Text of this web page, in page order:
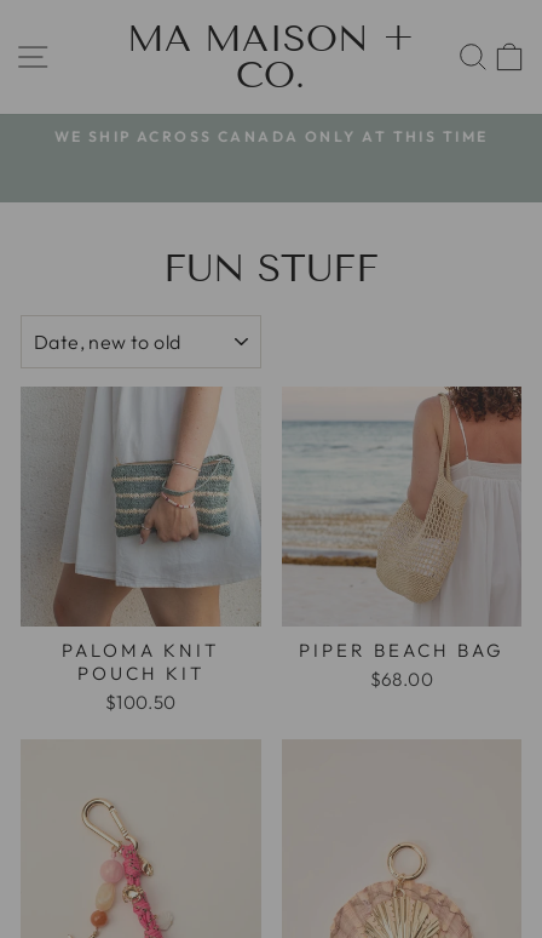
content
SITE NAVIGATION
MA MAISON +
CO.
WE SHIP ACROSS CANADA ONLY AT THIS TIME
FUN STUFF
PALOMA KNIT
POUCH KIT
$100.50
PIPER BEACH BAG
$68.00